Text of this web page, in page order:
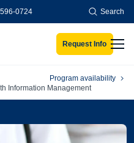
0724 Search
Request Info
Information Management
Program availability